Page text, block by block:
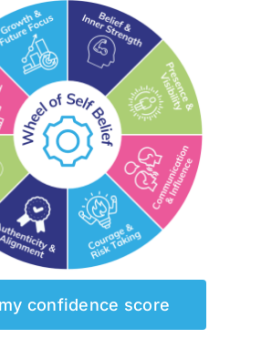
confidence score